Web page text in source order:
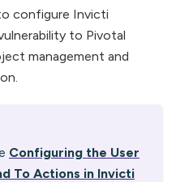
configure Invicti
to Pivotal
management and
Configuring the User
To Actions in Invicti